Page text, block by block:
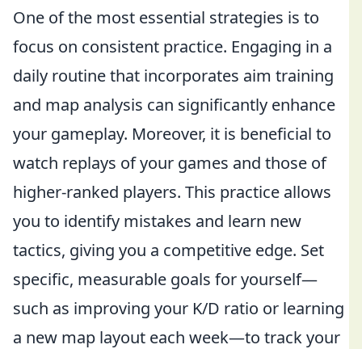
One of the most essential strategies is to
focus on consistent practice. Engaging in a
daily routine that incorporates aim training
and map analysis can significantly enhance
your gameplay. Moreover, it is beneficial to
watch replays of your games and those of
higher-ranked players. This practice allows
you to identify mistakes and learn new
tactics, giving you a competitive edge. Set
specific, measurable goals for yourself—
such as improving your K/D ratio or learning
a new map layout each week—to track your